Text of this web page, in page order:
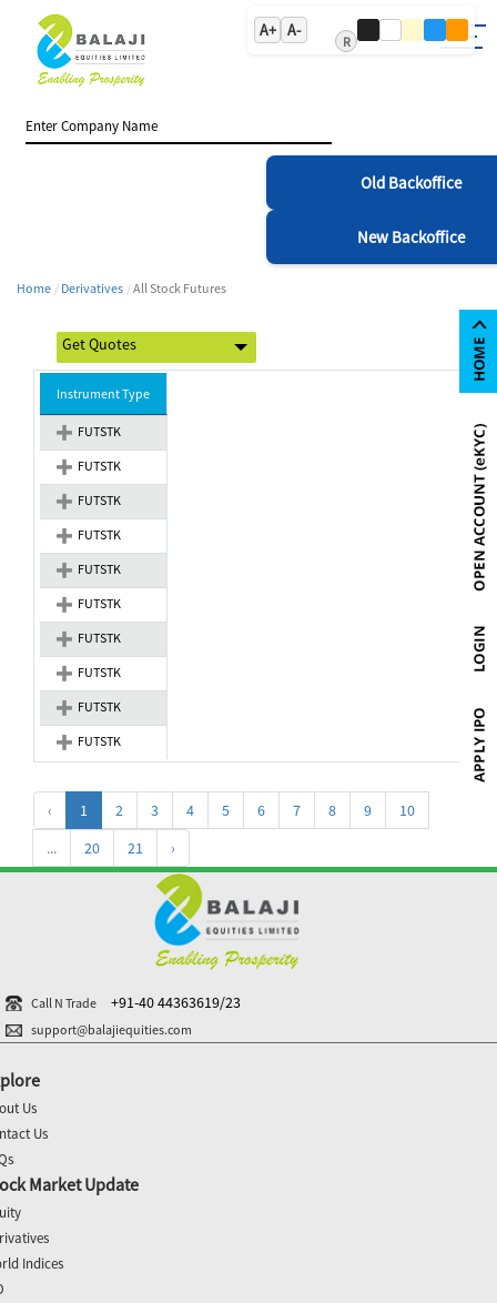
A+ A-
R
Old Backoffice
New Backoffice
Home Derivatives All Stock Futures
Instrument Type
FUTSTK
FUTSTK
FUTSTK
FUTSTK
FUTSTK
FUTSTK
FUTSTK
FUTSTK
FUTSTK
FUTSTK
‹ 1 2 3 4 5 6 7 8 9
10
...
20 21 ›
Call N Trade +91-40 44363619/23
support@balajiequities.com
Us
Us
Market Update
Indices